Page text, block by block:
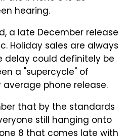
hearing.
a late December release
Holiday sales are always
delay could definitely be
a "supercycle" of
phone release.
that by the standards
still hanging onto
8 that comes late with